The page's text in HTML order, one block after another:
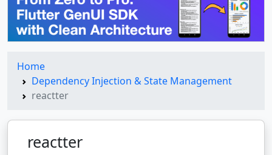
Home
Dependency Injection & State Management
reactter
reactter